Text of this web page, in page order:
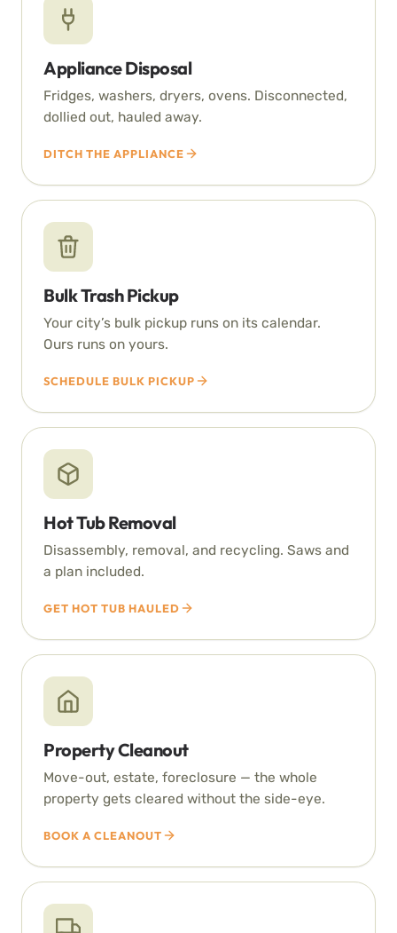
Appliance Disposal
Fridges, washers, dryers, ovens. Disconnected,
dollied out, hauled away.
DITCH THE APPLIANCE
Bulk Trash Pickup
Your city’s bulk pickup runs on its calendar.
Ours runs on yours.
SCHEDULE BULK PICKUP
Hot Tub Removal
Disassembly, removal, and recycling. Saws and
a plan included.
GET HOT TUB HAULED
Property Cleanout
Move-out, estate, foreclosure — the whole
property gets cleared without the side-eye.
BOOK A CLEANOUT